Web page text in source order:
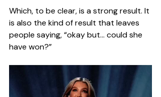
Which, to be clear, is a strong result. It
is also the kind of result that leaves
people saying, “okay but… could she
have won?”